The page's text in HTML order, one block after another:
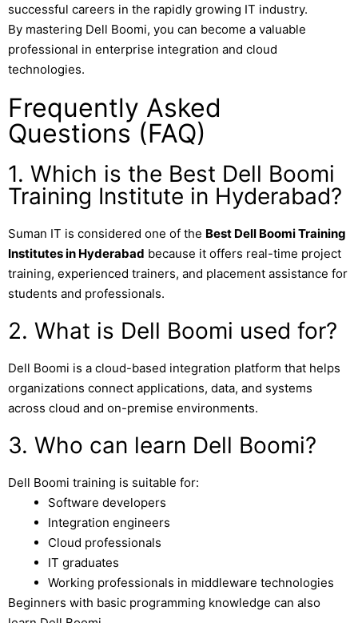
successful careers in the rapidly growing IT industry.
By mastering Dell Boomi, you can become a valuable
professional in enterprise integration and cloud
technologies.
Frequently Asked
Questions (FAQ)
1. Which is the Best Dell Boomi
Training Institute in Hyderabad?
Suman IT is considered one of the Best Dell Boomi Training
Institutes in Hyderabad because it offers real-time project
training, experienced trainers, and placement assistance for
students and professionals.
2. What is Dell Boomi used for?
Dell Boomi is a cloud-based integration platform that helps
organizations connect applications, data, and systems
across cloud and on-premise environments.
3. Who can learn Dell Boomi?
Dell Boomi training is suitable for:
Software developers
Integration engineers
Cloud professionals
IT graduates
Working professionals in middleware technologies
Beginners with basic programming knowledge can also